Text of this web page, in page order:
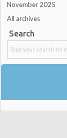
November 2025
All archives
Search